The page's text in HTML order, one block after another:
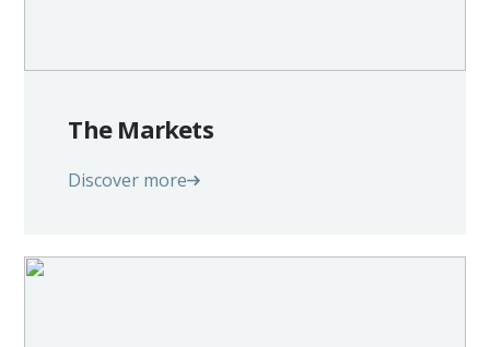
The Markets
Discover more